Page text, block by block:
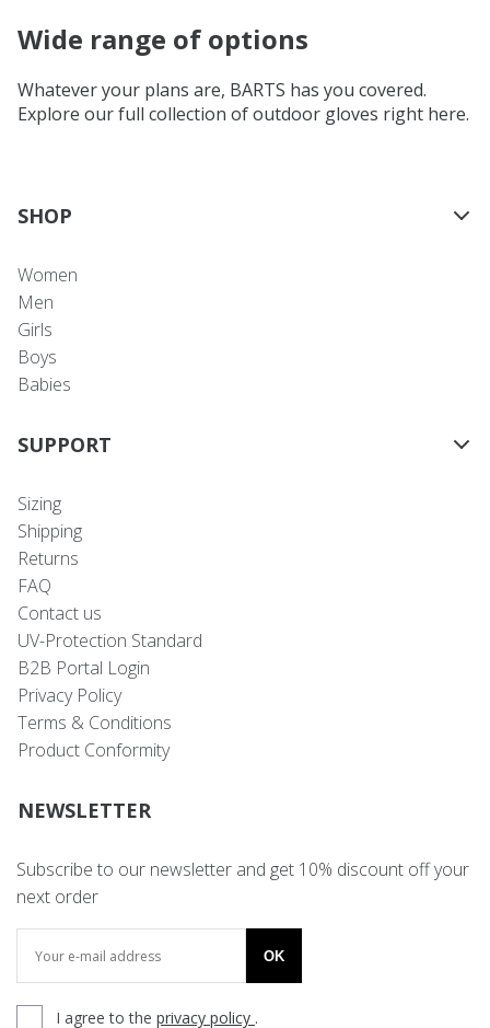
Wide range of options
Whatever your plans are, BARTS has you covered.
Explore our full collection of outdoor gloves right here.
SHOP
Women
Men
Girls
Boys
Babies
SUPPORT
Sizing
Shipping
Returns
FAQ
Contact us
UV-Protection Standard
B2B Portal Login
Privacy Policy
Terms & Conditions
Product Conformity
NEWSLETTER
Subscribe to our newsletter and get 10% discount off your
next order
OK
I agree to the privacy policy .